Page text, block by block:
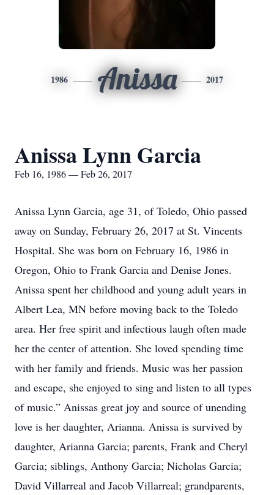
1986 Anissa 2017
Anissa Lynn Garcia
Feb 16, 1986 — Feb 26, 2017
Anissa Lynn Garcia, age 31, of Toledo, Ohio passed
away on Sunday, February 26, 2017 at St. Vincents
Hospital. She was born on February 16, 1986 in
Oregon, Ohio to Frank Garcia and Denise Jones.
Anissa spent her childhood and young adult years in
Albert Lea, MN before moving back to the Toledo
area. Her free spirit and infectious laugh often made
her the center of attention. She loved spending time
with her family and friends. Music was her passion
and escape, she enjoyed to sing and listen to all types
of music.” Anissas great joy and source of unending
love is her daughter, Arianna. Anissa is survived by
daughter, Arianna Garcia; parents, Frank and Cheryl
Garcia; siblings, Anthony Garcia; Nicholas Garcia;
David Villarreal and Jacob Villarreal; grandparents,